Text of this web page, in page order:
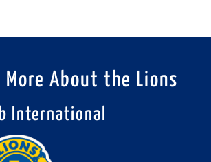
More About the Lions
International